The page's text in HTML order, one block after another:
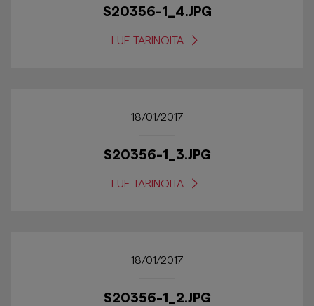
S20356-1_4.JPG
LUE TARINOITA
18/01/2017
S20356-1_3.JPG
LUE TARINOITA
18/01/2017
S20356-1_2.JPG